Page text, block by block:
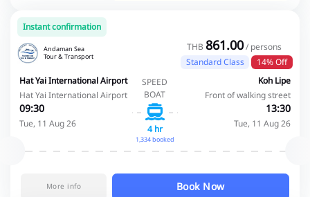
Instant confirmation
Andaman Sea
Tour & Transport
THB 861.00/ persons
Standard Class
14% Off
Hat Yai International Airport
Hat Yai International Airport
09:30
Tue, 11 Aug 26
SPEED
BOAT
4 hr
1,334 booked
Koh Lipe
Front of walking street
13:30
Tue, 11 Aug 26
More info Book Now